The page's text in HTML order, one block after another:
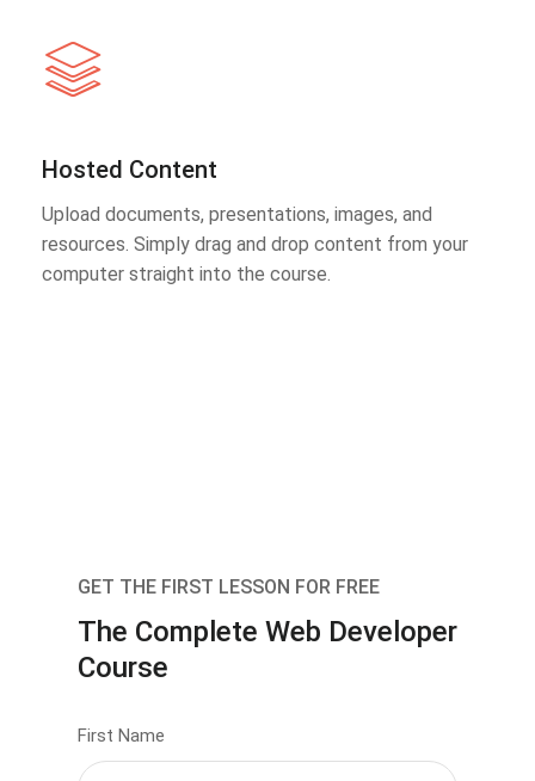
Hosted Content
Upload documents, presentations, images, and
resources. Simply drag and drop content from your
computer straight into the course.
GET THE FIRST LESSON FOR FREE
The Complete Web Developer
Course
First Name